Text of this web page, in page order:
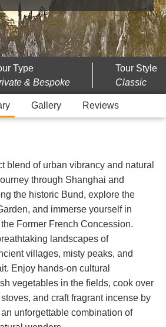
Type
& Bespoke
Tour Style
Classic
Gallery Reviews
blend of urban vibrancy and natural
through Shanghai and
the historic Bund, explore the
and immerse yourself in
Former French Concession.
landscapes of
villages, misty peaks, and
Enjoy hands-on cultural
vegetables in the fields, cook over
and craft fragrant incense by
unforgettable combination of